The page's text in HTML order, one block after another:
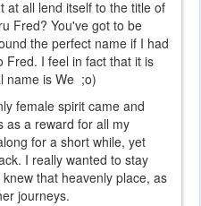
at all lend itself to the title of
Fred? You've got to be
the perfect name if I had
Fred. I feel in fact that it is
name is We ;o)
female spirit came and
as a reward for all my
for a short while, yet
I really wanted to stay
that heavenly place, as
journeys.